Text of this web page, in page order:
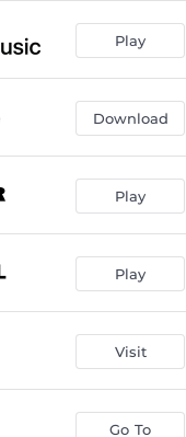
03:54
03:40
03:42
Be Careful What You Wish For 04:08
03:54
04:19
Play
Download
Play
Play
Visit
Go To